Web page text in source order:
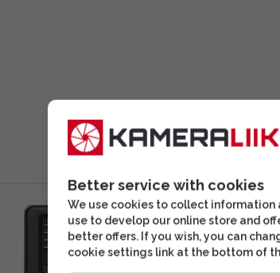
Better service with cookies
We use cookies to collect information
use to develop our online store and
better offers. If you wish, you can
cookie settings link at the bottom of